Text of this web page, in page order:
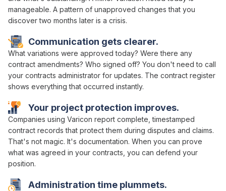
Administration time plummets.
Your project protection improves.
Companies using Varicon report complete, timestamped
contract records that protect them during disputes and claims.
That's not magic. It's documentation. When you can prove
what was agreed in your contracts , you can defend your
position.
Communication gets clearer.
What variations were approved today? Were there any
contract amendments? Who signed off? You don't need to call
your contracts administrator for updates. The contract register
shows everything that occurred instantly.
manageable. A pattern of unapproved changes that you
discover two months later is a crisis.